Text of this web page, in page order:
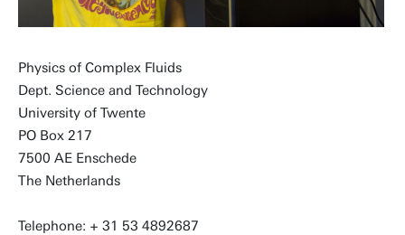
Physics of Complex Fluids
Dept. Science and Technology
University of Twente
PO Box 217
7500 AE Enschede
The Netherlands
Telephone: + 31 53 4892687